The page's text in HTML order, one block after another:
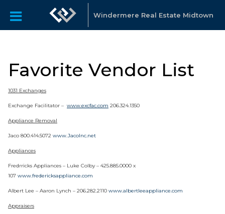
Windermere Real Estate Midtown
Favorite Vendor List
1031 Exchanges
Exchange Facilitator – www.excfac.com 206.324.1350
Appliance Removal
Jaco 800.414.5072 www.JacoInc.net
Appliances
Fredrricks Appliances – Luke Colby – 425.885.0000 x
107 www.fredericksappliance.com
Albert Lee – Aaron Lynch – 206.282.2110 www.albertleeappliance.com
Appraisers